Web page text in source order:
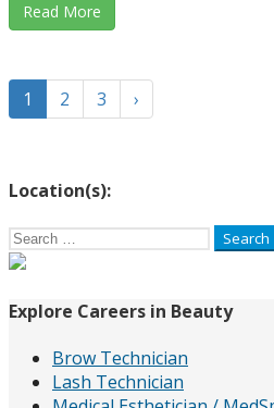
Read More
1 2 3 ›
Location(s):
Search
for:
Explore Careers in Beauty
Brow Technician
Lash Technician